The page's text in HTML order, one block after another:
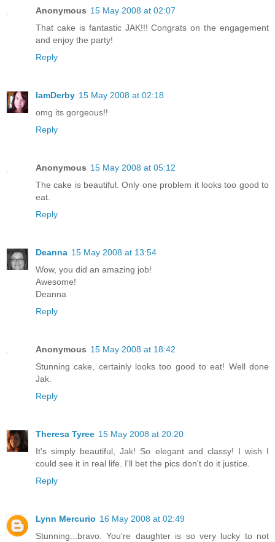
Anonymous 15 May 2008 at 02:07
That cake is fantastic JAK!!! Congrats on the engagement
and enjoy the party!
Reply
IamDerby 15 May 2008 at 02:18
omg its gorgeous!!
Reply
Anonymous 15 May 2008 at 05:12
The cake is beautiful. Only one problem it looks too good to
eat.
Reply
Deanna 15 May 2008 at 13:54
Wow, you did an amazing job!
Awesome!
Deanna
Reply
Anonymous 15 May 2008 at 18:42
Stunning cake, certainly looks too good to eat! Well done
Jak.
Reply
Theresa Tyree 15 May 2008 at 20:20
It's simply beautiful, Jak! So elegant and classy! I wish I
could see it in real life. I'll bet the pics don't do it justice.
Reply
Lynn Mercurio 16 May 2008 at 02:49
Stunning...bravo. You're daughter is so very lucky to not